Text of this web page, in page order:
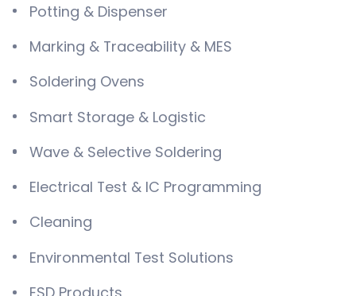
Potting & Dispenser
Marking & Traceability & MES
Soldering Ovens
Smart Storage & Logistic
Wave & Selective Soldering
Electrical Test & IC Programming
Cleaning
Environmental Test Solutions